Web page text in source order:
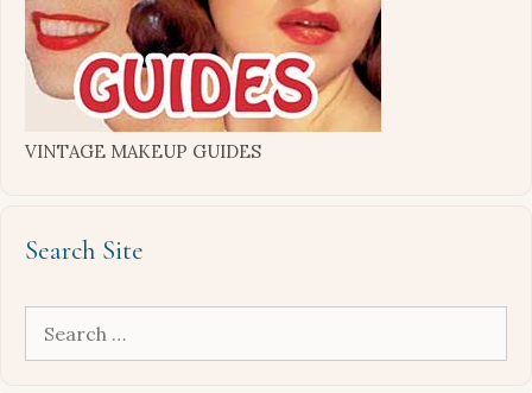
VINTAGE MAKEUP GUIDES
Search Site
Search
for: